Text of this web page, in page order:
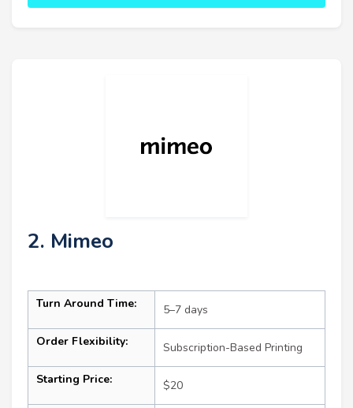
2. Mimeo
Turn Around Time: 5–7 days
Order Flexibility: Subscription-Based Printing
Starting Price: $20